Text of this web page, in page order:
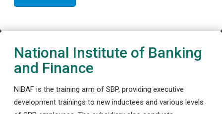
National Institute of Banking
and Finance
NIBAF is the training arm of SBP, providing executive
development trainings to new inductees and various levels